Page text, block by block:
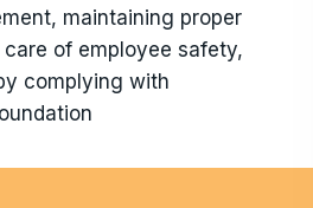
maintaining proper
of employee safety,
complying with